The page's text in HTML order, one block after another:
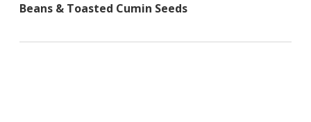
Beans & Toasted Cumin Seeds